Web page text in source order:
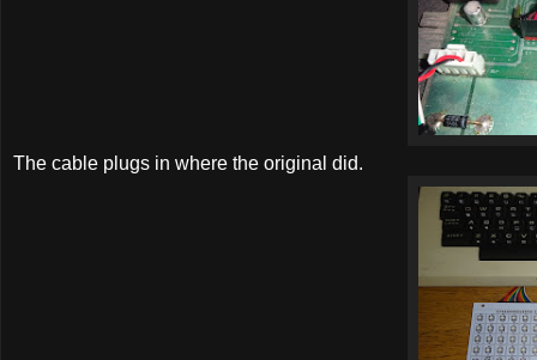
The cable plugs in where the original did.